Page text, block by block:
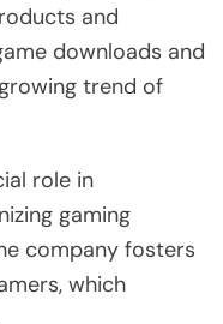
and
downloads and
trend of
role in
gaming
company fosters
which